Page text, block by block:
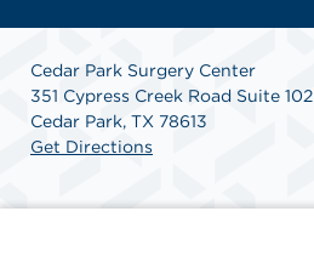
Cedar Park Surgery Center
351 Cypress Creek Road Suite 102
Cedar Park, TX 78613
Get Directions